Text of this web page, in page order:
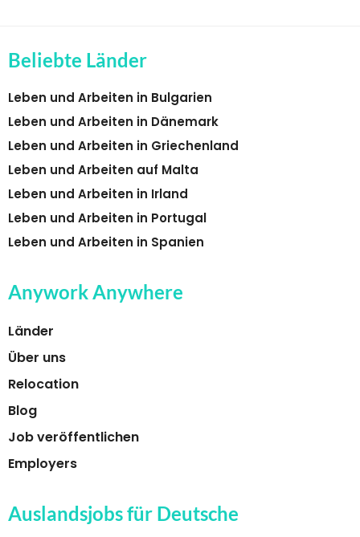
Beliebte Länder
Leben und Arbeiten in Bulgarien
Leben und Arbeiten in Dänemark
Leben und Arbeiten in Griechenland
Leben und Arbeiten auf Malta
Leben und Arbeiten in Irland
Leben und Arbeiten in Portugal
Leben und Arbeiten in Spanien
Anywork Anywhere
Länder
Über uns
Relocation
Blog
Job veröffentlichen
Employers
Auslandsjobs für Deutsche